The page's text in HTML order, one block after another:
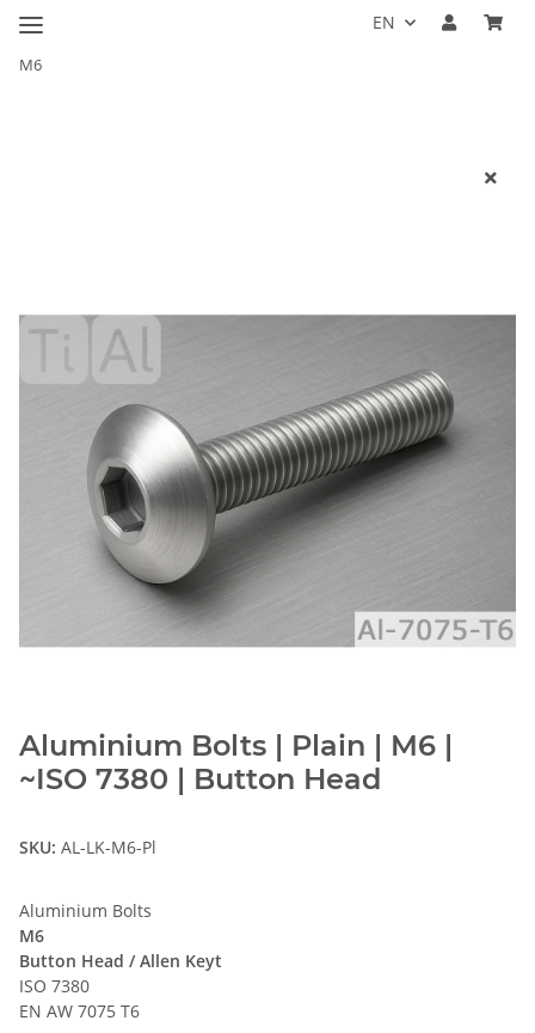
EN
M6
Aluminium Bolts | Plain | M6 |
~ISO 7380 | Button Head
SKU: AL-LK-M6-Pl
Aluminium Bolts
M6
Button Head / Allen Keyt
ISO 7380
EN AW 7075 T6